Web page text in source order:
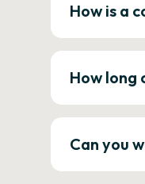
How is a
How long
Can you